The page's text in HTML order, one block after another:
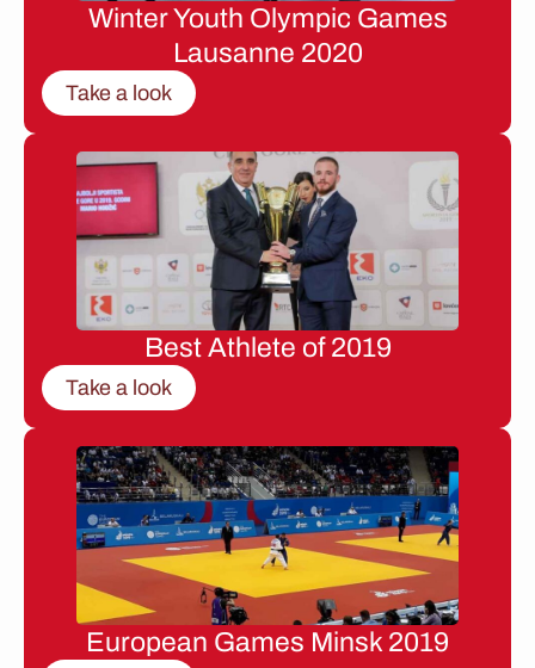
Winter Youth Olympic Games
Lausanne 2020
Take a look
Best Athlete of 2019
Take a look
European Games Minsk 2019